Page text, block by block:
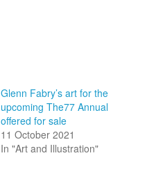
Glenn Fabry’s art for the
upcoming The77 Annual
offered for sale
11 October 2021
In "Art and Illustration"